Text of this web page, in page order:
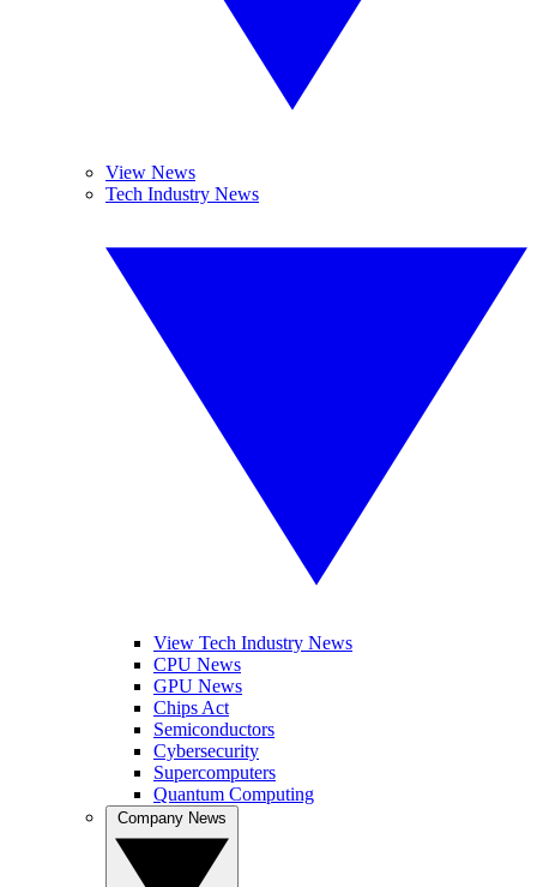
View News
Tech Industry News
View Tech Industry News
CPU News
GPU News
Chips Act
Semiconductors
Cybersecurity
Supercomputers
Quantum Computing